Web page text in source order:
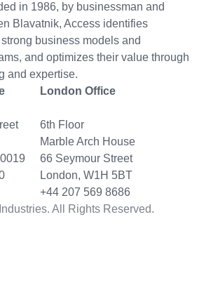
in 1986, by businessman and
Blavatnik, Access identifies
business models and
and optimizes their value through
and expertise.
London Office
6th Floor
Marble Arch House
66 Seymour Street
London, W1H 5BT
+44 207 569 8686
All Rights Reserved.